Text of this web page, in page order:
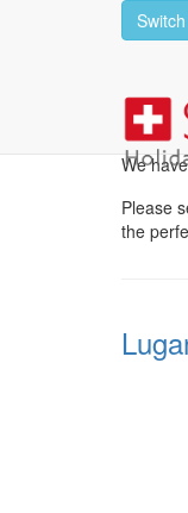
We
Please
the